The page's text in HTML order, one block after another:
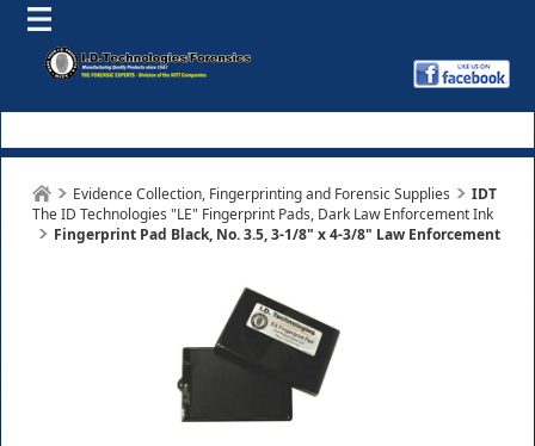
Evidence Collection, Fingerprinting and Forensic Supplies
The ID Technologies "LE" Fingerprint Pads, Dark Law Enforcement Ink
IDT
Fingerprint Pad Black, No. 3.5, 3-1/8" x 4-3/8" Law Enforcement